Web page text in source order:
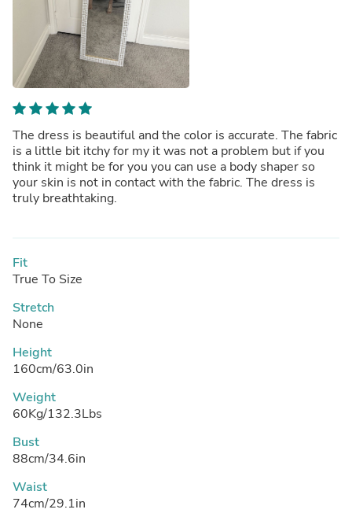
The dress is beautiful and the color is accurate. The fabric
is a little bit itchy for my it was not a problem but if you
think it might be for you you can use a body shaper so
your skin is not in contact with the fabric. The dress is
truly breathtaking.
Fit
True To Size
Stretch
None
Height
160cm/63.0in
Weight
60Kg/132.3Lbs
Bust
88cm/34.6in
Waist
74cm/29.1in